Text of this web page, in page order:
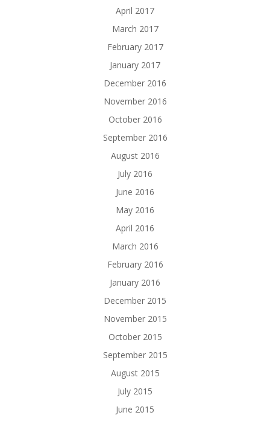
April 2017
March 2017
February 2017
January 2017
December 2016
November 2016
October 2016
September 2016
August 2016
July 2016
June 2016
May 2016
April 2016
March 2016
February 2016
January 2016
December 2015
November 2015
October 2015
September 2015
August 2015
July 2015
June 2015